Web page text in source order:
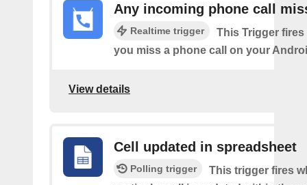
Any incoming phone call
Realtime trigger
This Trigger fires
you miss a phone call on your
View details
Cell updated in spreadsheet
Polling trigger
This trigger fires